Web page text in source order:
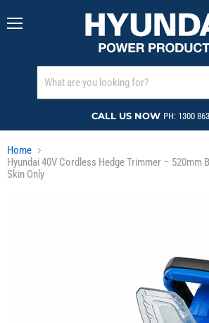
CALL US NOW PH: 1300
Home
Hyundai 40V Cordless Hedge Trimmer – 520mm
Skin Only